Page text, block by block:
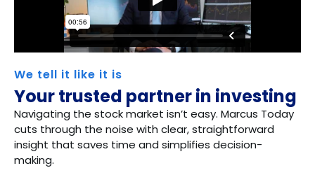
We tell it like it is
Your trusted partner in investing
Navigating the stock market isn’t easy. Marcus Today
cuts through the noise with clear, straightforward
insight that saves time and simplifies decision-
making.